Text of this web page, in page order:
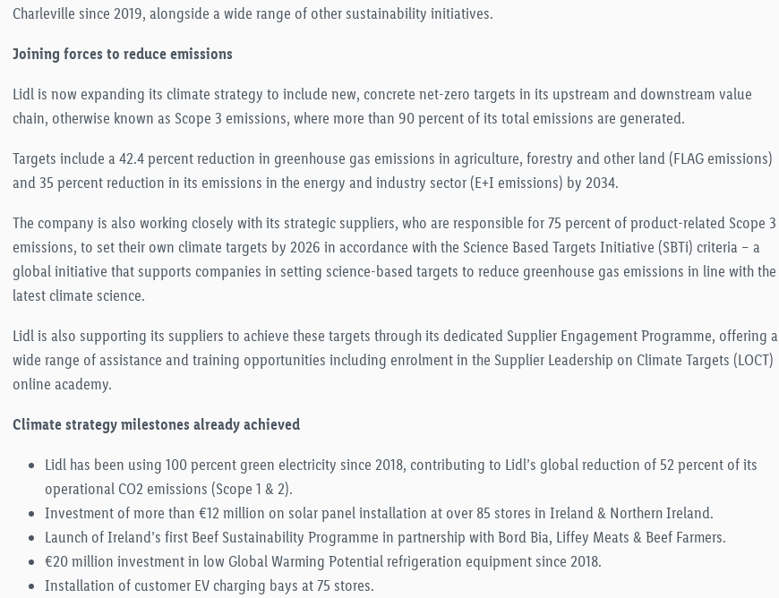
Charleville since 2019, alongside a wide range of other sustainability initiatives.
Joining forces to reduce emissions
Lidl is now expanding its climate strategy to include new, concrete net-zero targets in its upstream and downstream value
chain, otherwise known as Scope 3 emissions, where more than 90 percent of its total emissions are generated.
Targets include a 42.4 percent reduction in greenhouse gas emissions in agriculture, forestry and other land (FLAG emissions)
and 35 percent reduction in its emissions in the energy and industry sector (E+I emissions) by 2034.
The company is also working closely with its strategic suppliers, who are responsible for 75 percent of product-related Scope 3
emissions, to set their own climate targets by 2026 in accordance with the Science Based Targets Initiative (SBTi) criteria – a
global initiative that supports companies in setting science-based targets to reduce greenhouse gas emissions in line with the
latest climate science.
Lidl is also supporting its suppliers to achieve these targets through its dedicated Supplier Engagement Programme, offering a
wide range of assistance and training opportunities including enrolment in the Supplier Leadership on Climate Targets (LOCT)
online academy.
Climate strategy milestones already achieved
Lidl has been using 100 percent green electricity since 2018, contributing to Lidl’s global reduction of 52 percent of its
operational CO2 emissions (Scope 1 & 2).
Investment of more than €12 million on solar panel installation at over 85 stores in Ireland & Northern Ireland.
Launch of Ireland’s first Beef Sustainability Programme in partnership with Bord Bia, Liffey Meats & Beef Farmers.
€20 million investment in low Global Warming Potential refrigeration equipment since 2018.
Installation of customer EV charging bays at 75 stores.